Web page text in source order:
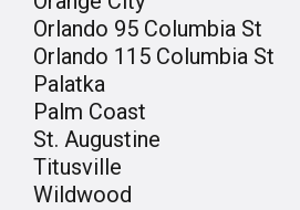
Orlando 95 Columbia St
Orlando 115 Columbia St
Palatka
Palm Coast
St. Augustine
Titusville
Wildwood